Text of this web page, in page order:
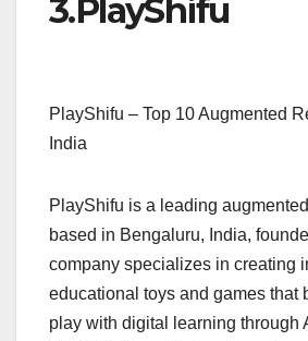
3.PlayShifu
PlayShifu – Top 10 Augmented
India
PlayShifu is a leading
based in Bengaluru, India,
company specializes in creating
educational toys and games that
play with digital learning through